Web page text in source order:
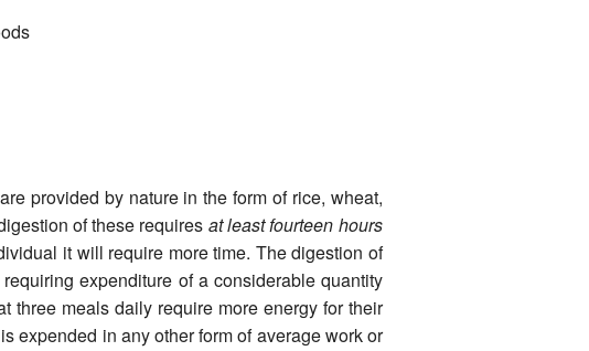
provided by nature in the form of rice, wheat,
of these requires at least fourteen hours
it will require more time. The digestion of
expenditure of a considerable quantity
three meals daily require more energy for their
expended in any other form of average work or